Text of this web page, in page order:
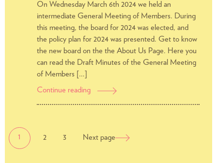
On Wednesday March 6th 2024 we held an
intermediate General Meeting of Members. During
this meeting, the board for 2024 was elected, and
the policy plan for 2024 was presented. Get to know
the new board on the the About Us Page. Here you
can read the Draft Minutes of the General Meeting
of Members […]
Continue reading
Report
Meeting
POSTS
NAVIGATION
Page
1
2
3
Next page